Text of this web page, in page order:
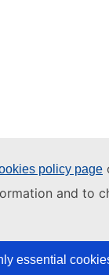
policy page
and to
essential